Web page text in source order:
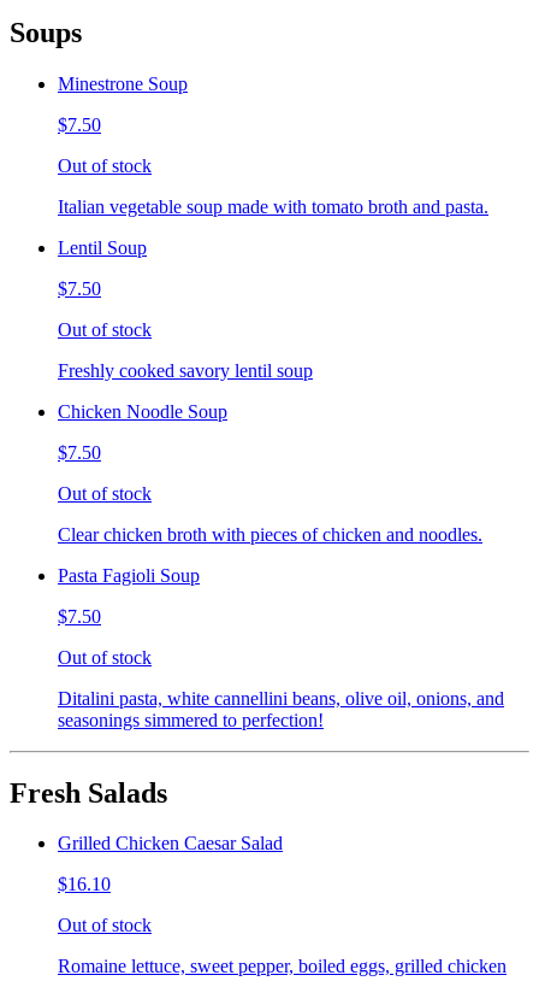
Soups
Minestrone Soup
$7.50
Out of stock
Italian vegetable soup made with tomato broth and pasta.
Lentil Soup
$7.50
Out of stock
Freshly cooked savory lentil soup
Chicken Noodle Soup
$7.50
Out of stock
Clear chicken broth with pieces of chicken and noodles.
Pasta Fagioli Soup
$7.50
Out of stock
Ditalini pasta, white cannellini beans, olive oil, onions, and
seasonings simmered to perfection!
Fresh Salads
Grilled Chicken Caesar Salad
$16.10
Out of stock
Romaine lettuce, sweet pepper, boiled eggs, grilled chicken